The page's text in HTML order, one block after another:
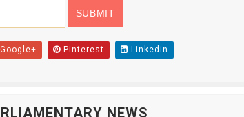
Pinterest Linkedin
NEWS